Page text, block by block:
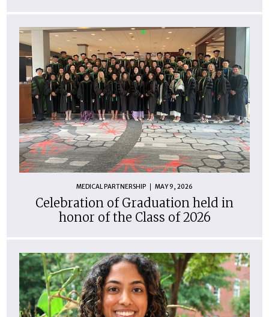
MEDICAL PARTNERSHIP MAY 9, 2026
Celebration of Graduation held in
honor of the Class of 2026